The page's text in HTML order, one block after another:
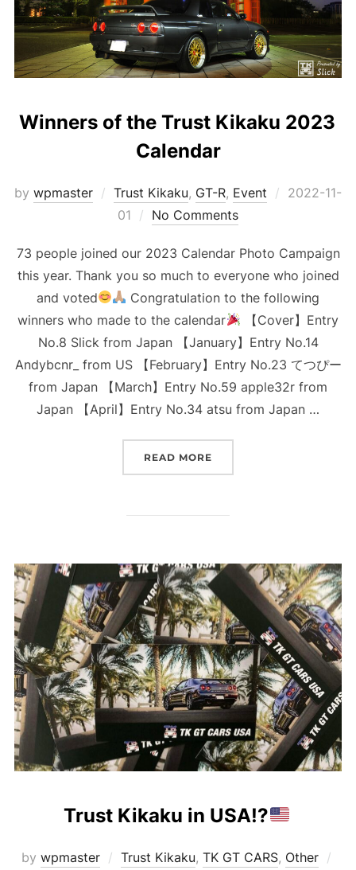
Winners of the Trust Kikaku 2023
Calendar
by wpmaster Trust Kikaku, GT-R, Event
Posted
2022-11-
01
No Comments
73 people joined our 2023 Calendar Photo Campaign
this year. Thank you so much to everyone who joined
and voted
Congratulation to the following
winners who made to the calendar
【Cover】Entry
No.8 Slick from Japan 【January】Entry No.14
Andybcnr_ from US 【February】Entry No.23 てつぴー
from Japan 【March】Entry No.59 apple32r from
Japan 【April】Entry No.34 atsu from Japan …
READ MORE
Trust Kikaku in USA!?
by wpmaster Trust Kikaku, TK GT CARS, Other